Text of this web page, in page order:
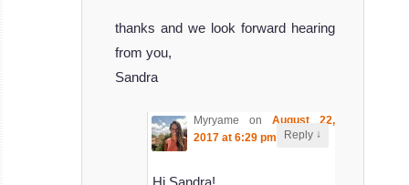
thanks and we look forward hearing
from you,
Sandra
Myryame onAugust 22,
2017 at 6:29 pm
said:
Hi Sandra!
Reply ↓